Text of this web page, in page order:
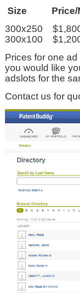
Size Price/
300x250
300x100
Prices for one
you would like
adslots for the
Contact us for